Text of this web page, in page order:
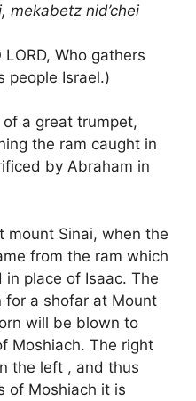
mekabetz nid’chei
Who gathers
people Israel.)
a great trumpet,
the ram caught in
by Abraham in
mount Sinai, when the
from the ram which
place of Isaac. The
a shofar at Mount
will be blown to
Moshiach. The right
the left , and thus
of Moshiach it is